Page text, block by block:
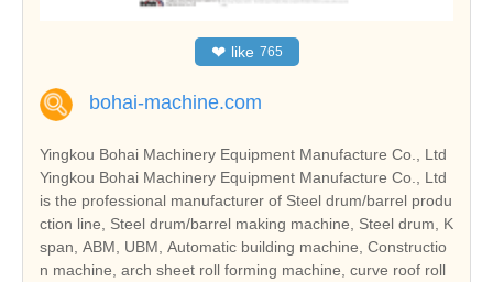
❤ like 765
bohai-machine.com
Yingkou Bohai Machinery Equipment Manufacture Co., Ltd
Yingkou Bohai Machinery Equipment Manufacture Co., Ltd
is the professional manufacturer of Steel drum/barrel produ
ction line, Steel drum/barrel making machine, Steel drum, K
span, ABM, UBM, Automatic building machine, Constructio
n machine, arch sheet roll forming machine, curve roof roll